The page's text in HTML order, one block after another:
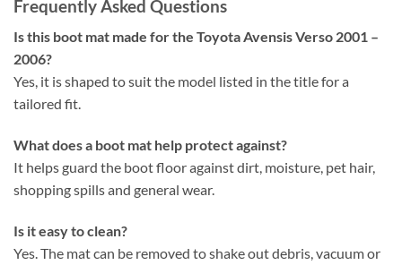
Frequently Asked Questions
Is this boot mat made for the Toyota Avensis Verso 2001 –
2006?
Yes, it is shaped to suit the model listed in the title for a
tailored fit.
What does a boot mat help protect against?
It helps guard the boot floor against dirt, moisture, pet hair,
shopping spills and general wear.
Is it easy to clean?
Yes. The mat can be removed to shake out debris, vacuum or